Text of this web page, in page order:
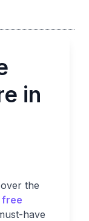
in
the
free
have